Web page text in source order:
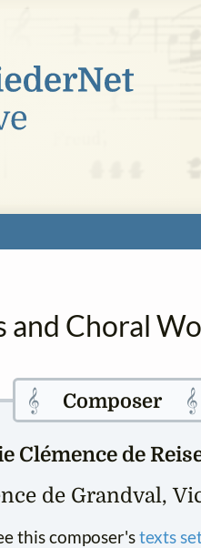
and Choral
𝄞 Composer 𝄞
Clémence de
de Grandval,
this composer'stexts